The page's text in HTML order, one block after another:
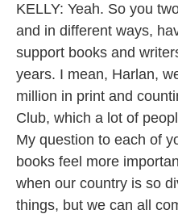
KELLY: Yeah. So you
and in different ways,
support books and
years. I mean, Harlan,
million in print and
Club, which a lot of
My question to each of
books feel more
when our country is so
things, but we can all